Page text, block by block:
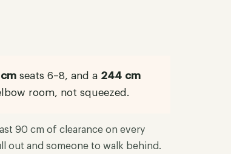
seats 6–8, and a 244 cm
room, not squeezed.
90 cm of clearance on every
out and someone to walk behind.